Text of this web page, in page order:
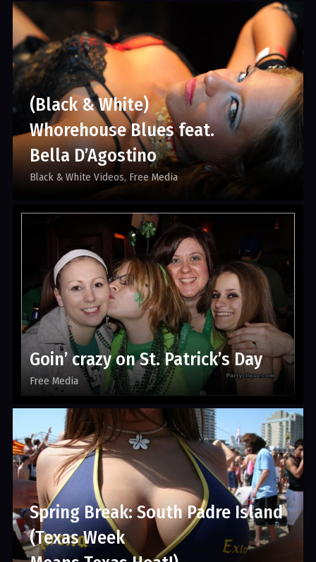
(Black & White)
Whorehouse Blues feat.
Bella D’Agostino
Black & White Videos Free Media
Goin’ crazy on St. Patrick’s Day
Free Media
Spring Break: South Padre Island
(Texas Week